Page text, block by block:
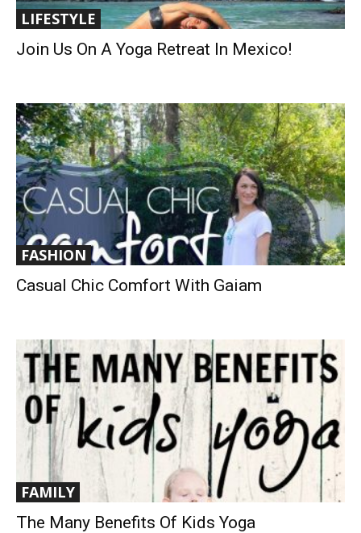
LIFESTYLE
Join Us On A Yoga Retreat In Mexico!
FASHION
Casual Chic Comfort With Gaiam
FAMILY
The Many Benefits Of Kids Yoga